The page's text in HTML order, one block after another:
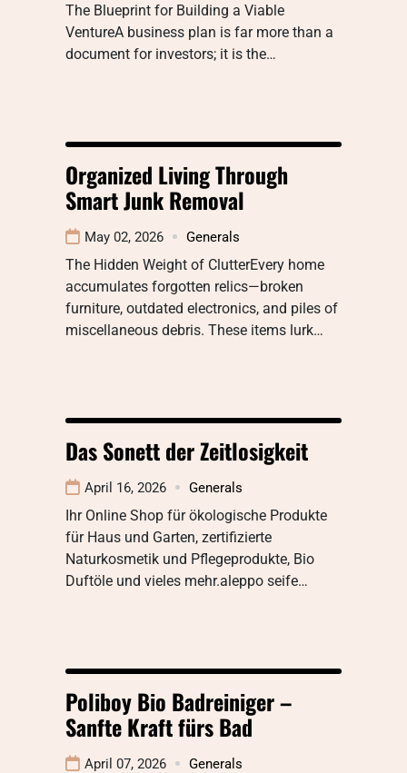
The Blueprint for Building a Viable
VentureA business plan is far more than a
document for investors; it is the…
Organized Living Through
Smart Junk Removal
May 02, 2026 Generals
The Hidden Weight of ClutterEvery home
accumulates forgotten relics—broken
furniture, outdated electronics, and piles of
miscellaneous debris. These items lurk…
Das Sonett der Zeitlosigkeit
April 16, 2026 Generals
Ihr Online Shop für ökologische Produkte
für Haus und Garten, zertifizierte
Naturkosmetik und Pflegeprodukte, Bio
Duftöle und vieles mehr.aleppo seife…
Poliboy Bio Badreiniger –
Sanfte Kraft fürs Bad
April 07, 2026 Generals